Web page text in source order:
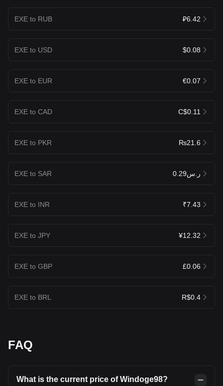
EXE to RUB ₽6.42
EXE to USD $0.08
EXE to EUR €0.07
EXE to CAD C$0.11
EXE to PKR ₨21.6
EXE to SAR ر.س0.29
EXE to INR ₹7.43
EXE to JPY ¥12.32
EXE to GBP £0.06
EXE to BRL R$0.4
FAQ
What is the current price of Windoge98?